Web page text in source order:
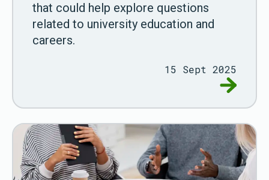
that could help explore questions
related to university education and
careers.
15 Sept 2025
Go to